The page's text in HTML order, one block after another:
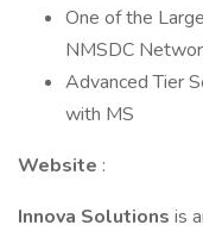
One of the
NMSDC
Advanced Tier
with MS
Website :
Innova Solutions is